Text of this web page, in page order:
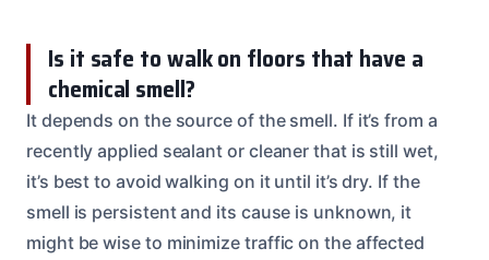
Is it safe to walk on floors that have a
chemical smell?
It depends on the source of the smell. If it’s from a
recently applied sealant or cleaner that is still wet,
it’s best to avoid walking on it until it’s dry. If the
smell is persistent and its cause is unknown, it
might be wise to minimize traffic on the affected